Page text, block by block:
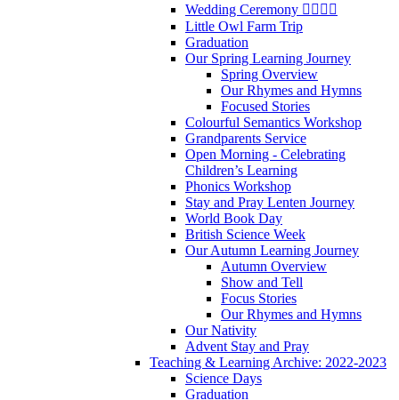
Wedding Ceremony 👰‍♀️🤵‍♂️
Little Owl Farm Trip
Graduation
Our Spring Learning Journey
Spring Overview
Our Rhymes and Hymns
Focused Stories
Colourful Semantics Workshop
Grandparents Service
Open Morning - Celebrating
Children’s Learning
Phonics Workshop
Stay and Pray Lenten Journey
World Book Day
British Science Week
Our Autumn Learning Journey
Autumn Overview
Show and Tell
Focus Stories
Our Rhymes and Hymns
Our Nativity
Advent Stay and Pray
Teaching & Learning Archive: 2022-2023
Science Days
Graduation